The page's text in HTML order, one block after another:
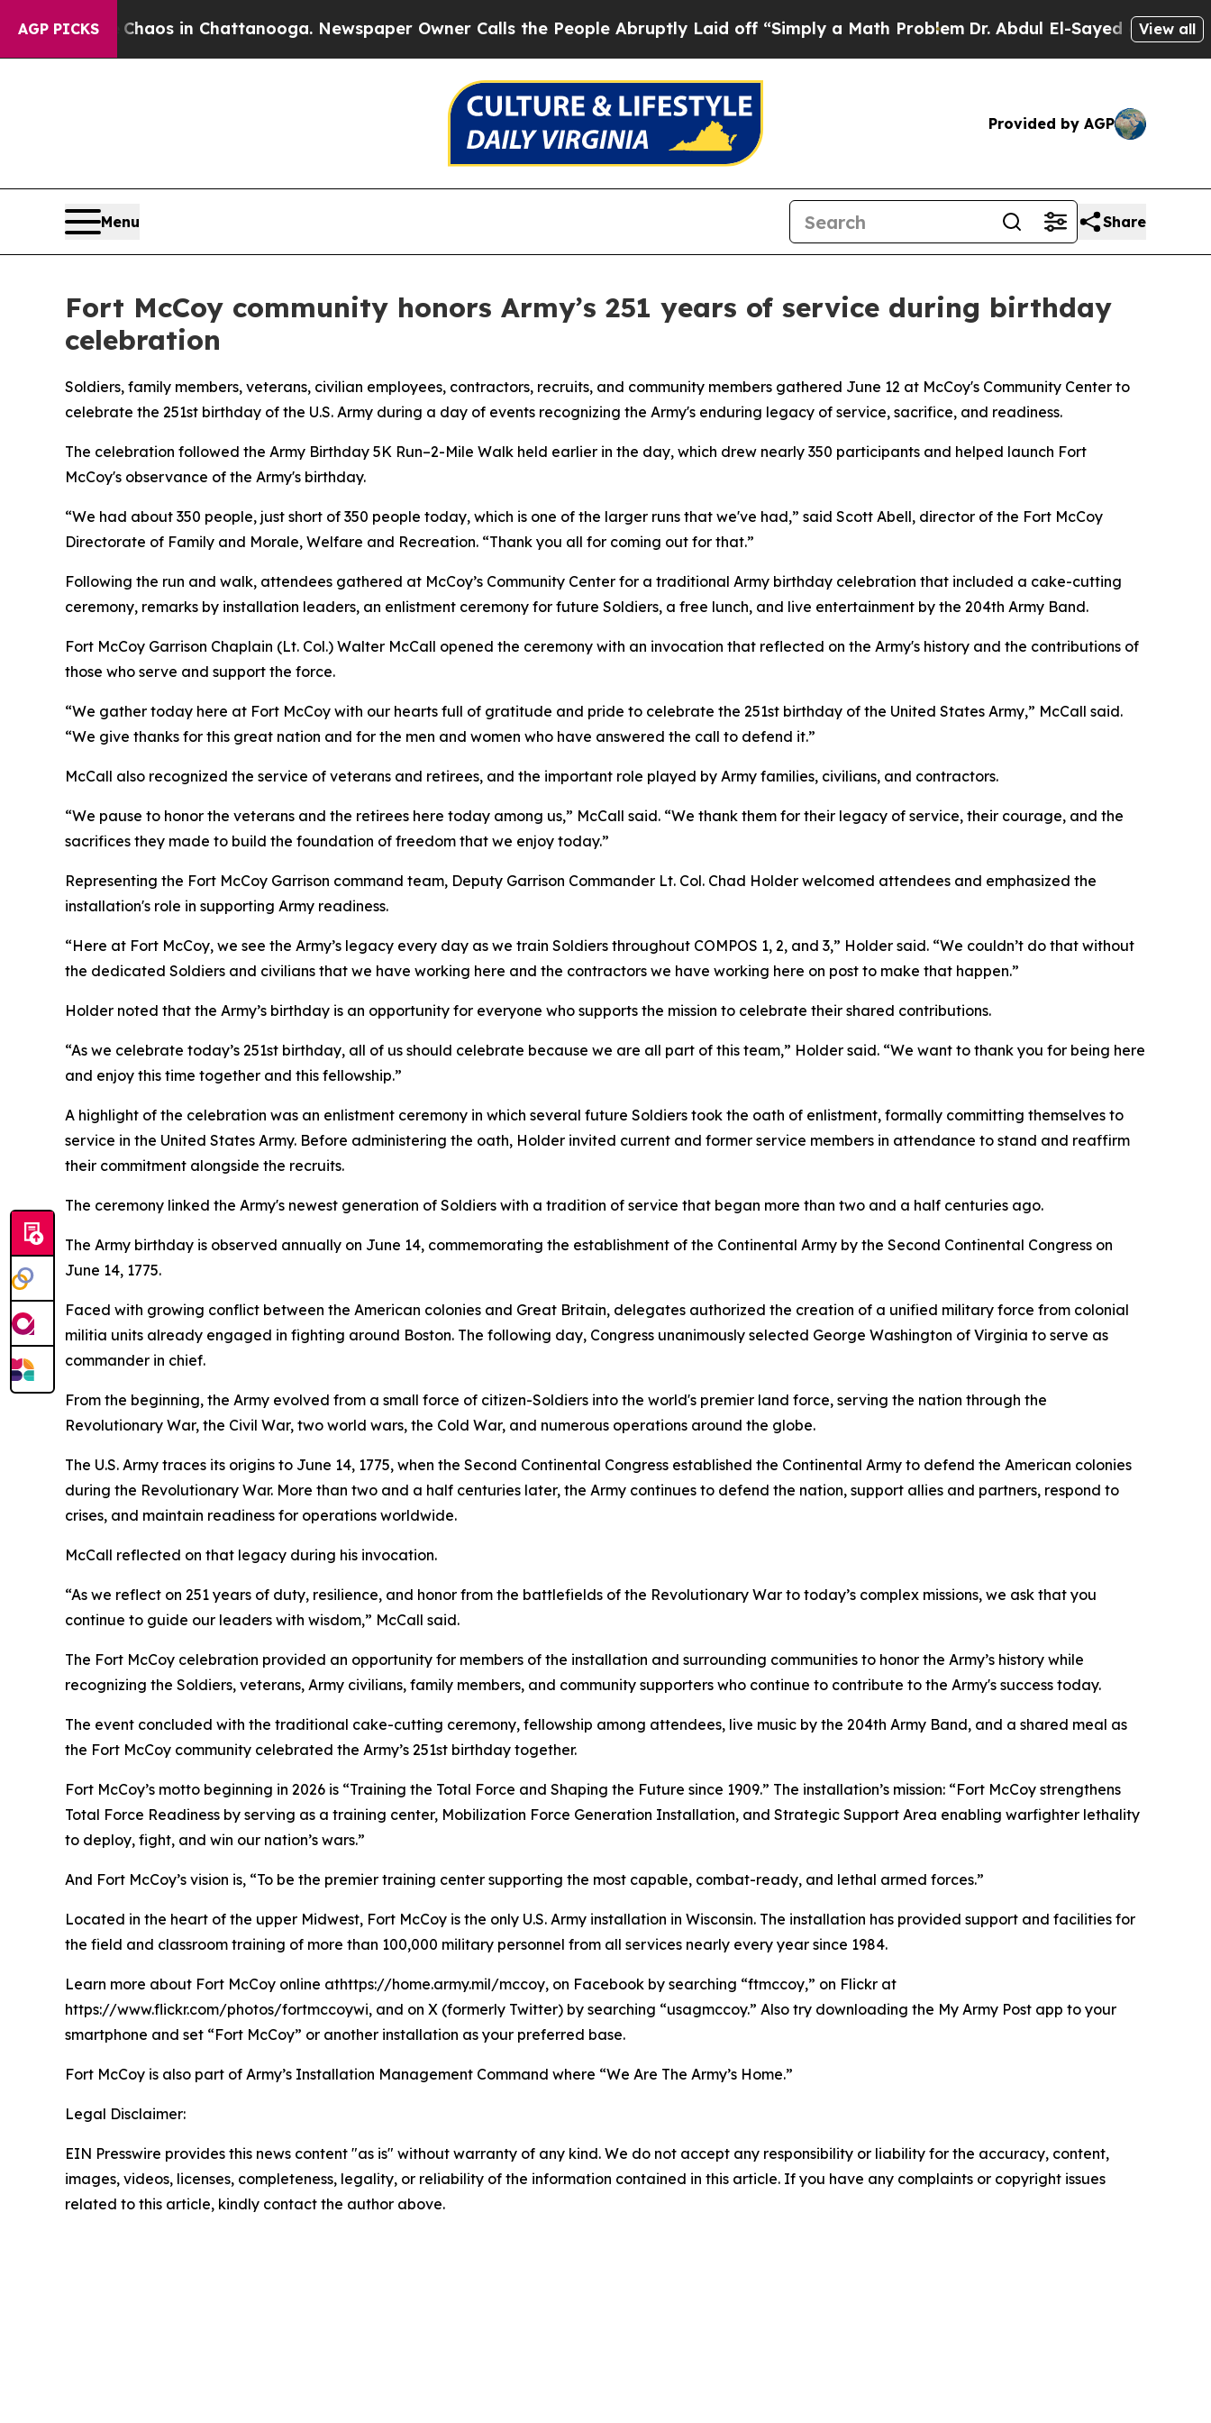
AGP PICKS
Chaos in Chattanooga. Newspaper Owner Calls the People Abruptly Laid off “Simply a Math Problem Dr. Abdul El-Sayed on HistoricView all
Provided by AGP
Menu Share
Fort McCoy community honors Army’s 251 years of service during birthday
celebration
Soldiers, family members, veterans, civilian employees, contractors, recruits, and community members gathered June 12 at McCoy's Community Center to
celebrate the 251st birthday of the U.S. Army during a day of events recognizing the Army's enduring legacy of service, sacrifice, and readiness.
The celebration followed the Army Birthday 5K Run–2-Mile Walk held earlier in the day, which drew nearly 350 participants and helped launch Fort
McCoy's observance of the Army's birthday.
“We had about 350 people, just short of 350 people today, which is one of the larger runs that we've had,” said Scott Abell, director of the Fort McCoy
Directorate of Family and Morale, Welfare and Recreation. “Thank you all for coming out for that.”
Following the run and walk, attendees gathered at McCoy’s Community Center for a traditional Army birthday celebration that included a cake-cutting
ceremony, remarks by installation leaders, an enlistment ceremony for future Soldiers, a free lunch, and live entertainment by the 204th Army Band.
Fort McCoy Garrison Chaplain (Lt. Col.) Walter McCall opened the ceremony with an invocation that reflected on the Army's history and the contributions of
those who serve and support the force.
“We gather today here at Fort McCoy with our hearts full of gratitude and pride to celebrate the 251st birthday of the United States Army,” McCall said.
“We give thanks for this great nation and for the men and women who have answered the call to defend it.”
McCall also recognized the service of veterans and retirees, and the important role played by Army families, civilians, and contractors.
“We pause to honor the veterans and the retirees here today among us,” McCall said. “We thank them for their legacy of service, their courage, and the
sacrifices they made to build the foundation of freedom that we enjoy today.”
Representing the Fort McCoy Garrison command team, Deputy Garrison Commander Lt. Col. Chad Holder welcomed attendees and emphasized the
installation's role in supporting Army readiness.
“Here at Fort McCoy, we see the Army’s legacy every day as we train Soldiers throughout COMPOS 1, 2, and 3,” Holder said. “We couldn’t do that without
the dedicated Soldiers and civilians that we have working here and the contractors we have working here on post to make that happen.”
Holder noted that the Army’s birthday is an opportunity for everyone who supports the mission to celebrate their shared contributions.
“As we celebrate today’s 251st birthday, all of us should celebrate because we are all part of this team,” Holder said. “We want to thank you for being here
and enjoy this time together and this fellowship.”
A highlight of the celebration was an enlistment ceremony in which several future Soldiers took the oath of enlistment, formally committing themselves to
service in the United States Army. Before administering the oath, Holder invited current and former service members in attendance to stand and reaffirm
their commitment alongside the recruits.
The ceremony linked the Army's newest generation of Soldiers with a tradition of service that began more than two and a half centuries ago.
The Army birthday is observed annually on June 14, commemorating the establishment of the Continental Army by the Second Continental Congress on
June 14, 1775.
Faced with growing conflict between the American colonies and Great Britain, delegates authorized the creation of a unified military force from colonial
militia units already engaged in fighting around Boston. The following day, Congress unanimously selected George Washington of Virginia to serve as
commander in chief.
From the beginning, the Army evolved from a small force of citizen-Soldiers into the world's premier land force, serving the nation through the
Revolutionary War, the Civil War, two world wars, the Cold War, and numerous operations around the globe.
The U.S. Army traces its origins to June 14, 1775, when the Second Continental Congress established the Continental Army to defend the American colonies
during the Revolutionary War. More than two and a half centuries later, the Army continues to defend the nation, support allies and partners, respond to
crises, and maintain readiness for operations worldwide.
McCall reflected on that legacy during his invocation.
“As we reflect on 251 years of duty, resilience, and honor from the battlefields of the Revolutionary War to today’s complex missions, we ask that you
continue to guide our leaders with wisdom,” McCall said.
The Fort McCoy celebration provided an opportunity for members of the installation and surrounding communities to honor the Army’s history while
recognizing the Soldiers, veterans, Army civilians, family members, and community supporters who continue to contribute to the Army's success today.
The event concluded with the traditional cake-cutting ceremony, fellowship among attendees, live music by the 204th Army Band, and a shared meal as
the Fort McCoy community celebrated the Army’s 251st birthday together.
Fort McCoy’s motto beginning in 2026 is “Training the Total Force and Shaping the Future since 1909.” The installation’s mission: “Fort McCoy strengthens
Total Force Readiness by serving as a training center, Mobilization Force Generation Installation, and Strategic Support Area enabling warfighter lethality
to deploy, fight, and win our nation’s wars.”
And Fort McCoy’s vision is, “To be the premier training center supporting the most capable, combat-ready, and lethal armed forces.”
Located in the heart of the upper Midwest, Fort McCoy is the only U.S. Army installation in Wisconsin. The installation has provided support and facilities for
the field and classroom training of more than 100,000 military personnel from all services nearly every year since 1984.
Learn more about Fort McCoy online athttps://home.army.mil/mccoy, on Facebook by searching “ftmccoy,” on Flickr at
https://www.flickr.com/photos/fortmccoywi, and on X (formerly Twitter) by searching “usagmccoy.” Also try downloading the My Army Post app to your
smartphone and set “Fort McCoy” or another installation as your preferred base.
Fort McCoy is also part of Army’s Installation Management Command where “We Are The Army’s Home.”
Legal Disclaimer:
EIN Presswire provides this news content "as is" without warranty of any kind. We do not accept any responsibility or liability for the accuracy, content,
images, videos, licenses, completeness, legality, or reliability of the information contained in this article. If you have any complaints or copyright issues
related to this article, kindly contact the author above.